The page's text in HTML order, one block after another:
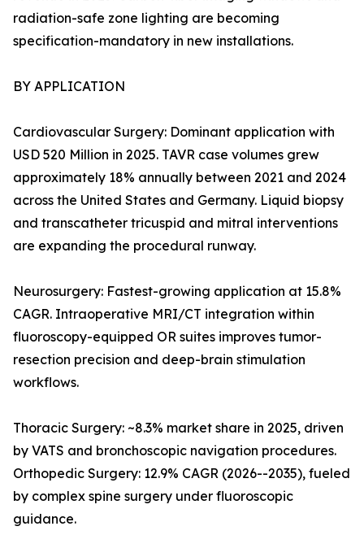
radiation-safe zone lighting are becoming
specification-mandatory in new installations.
BY APPLICATION
Cardiovascular Surgery: Dominant application with
USD 520 Million in 2025. TAVR case volumes grew
approximately 18% annually between 2021 and 2024
across the United States and Germany. Liquid biopsy
and transcatheter tricuspid and mitral interventions
are expanding the procedural runway.
Neurosurgery: Fastest-growing application at 15.8%
CAGR. Intraoperative MRI/CT integration within
fluoroscopy-equipped OR suites improves tumor-
resection precision and deep-brain stimulation
workflows.
Thoracic Surgery: ~8.3% market share in 2025, driven
by VATS and bronchoscopic navigation procedures.
Orthopedic Surgery: 12.9% CAGR (2026--2035), fueled
by complex spine surgery under fluoroscopic
guidance.